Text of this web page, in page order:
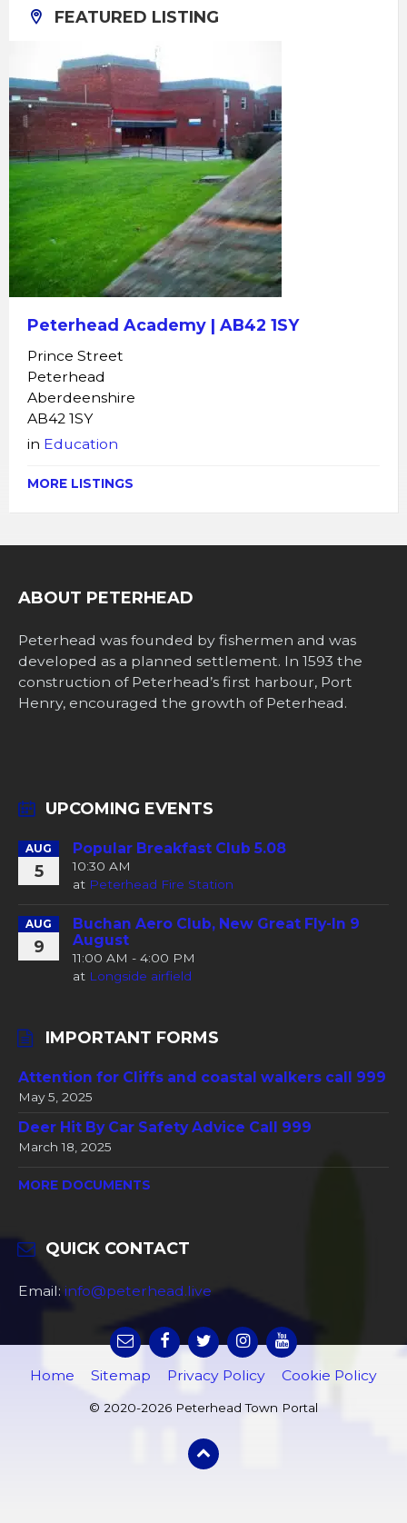
FEATURED LISTING
Peterhead Academy | AB42 1SY
Prince Street
Peterhead
Aberdeenshire
AB42 1SY
in Education
MORE LISTINGS
ABOUT PETERHEAD
Peterhead was founded by fishermen and was
developed as a planned settlement. In 1593 the
construction of Peterhead’s first harbour, Port
Henry, encouraged the growth of Peterhead.
UPCOMING EVENTS
AUG
5
Popular Breakfast Club 5.08
10:30 AM
at Peterhead Fire Station
AUG
9
Buchan Aero Club, New Great Fly-In 9
August
11:00 AM - 4:00 PM
at Longside airfield
IMPORTANT FORMS
Attention for Cliffs and coastal walkers call 999
May 5, 2025
Deer Hit By Car Safety Advice Call 999
March 18, 2025
MORE DOCUMENTS
QUICK CONTACT
Email: info@peterhead.live
Home Sitemap Privacy Policy Cookie Policy
© 2020-2026 Peterhead Town Portal